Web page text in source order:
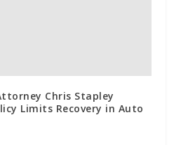
Chris Stapley
Limits Recovery in Auto